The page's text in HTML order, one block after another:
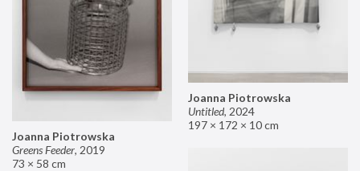
Joanna Piotrowska
Untitled, 2024
197 × 172 × 10 cm
Joanna Piotrowska
Greens Feeder, 2019
73 × 58 cm